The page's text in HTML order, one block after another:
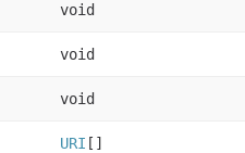
void
void
void
URI []